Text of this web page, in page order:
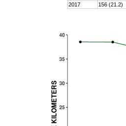
2017
156 (21.2)